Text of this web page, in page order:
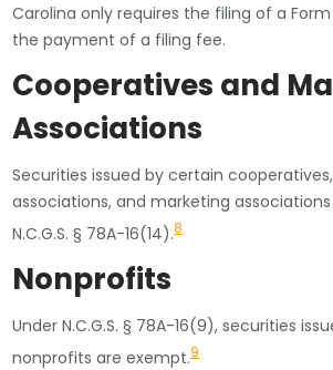
Carolina only requires the filing of a
the payment of a filing fee.
Cooperatives and
Associations
Securities issued by certain
associations, and marketing
N.C.G.S. § 78A-16(14).8
Nonprofits
Under N.C.G.S. § 78A-16(9), securities
nonprofits are exempt.9